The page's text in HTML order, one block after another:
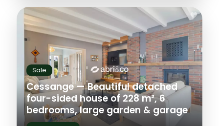
Sale
Cessange — Beautiful detached
four-sided house of 228 m², 6
bedrooms, large garden & garage